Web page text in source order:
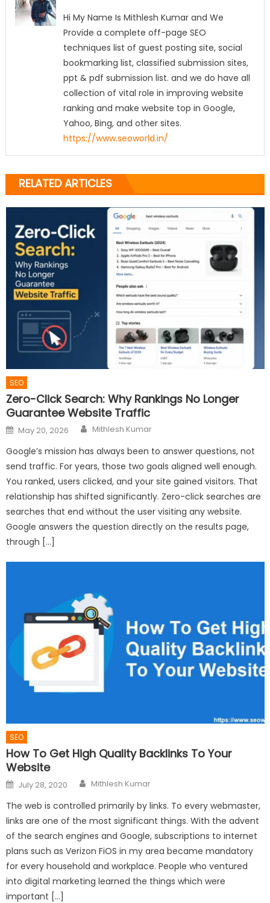
Hi My Name Is Mithlesh Kumar and We
Provide a complete off-page SEO
techniques list of guest posting site, social
bookmarking list, classified submission sites,
ppt & pdf submission list. and we do have all
collection of vital role in improving website
ranking and make website top in Google,
Yahoo, Bing, and other sites.
https://www.seoworld.in/
RELATED ARTICLES
SEO
Zero-Click Search: Why Rankings No Longer
Guarantee Website Traffic
Posted
on
May 20, 2026 Author
Mithlesh Kumar
Google’s mission has always been to answer questions, not
send traffic. For years, those two goals aligned well enough.
You ranked, users clicked, and your site gained visitors. That
relationship has shifted significantly. Zero-click searches are
searches that end without the user visiting any website.
Google answers the question directly on the results page,
through […]
SEO
How To Get High Quality Backlinks To Your
Website
Posted
on
July 28, 2020 Author
Mithlesh Kumar
The web is controlled primarily by links. To every webmaster,
links are one of the most significant things. With the advent
of the search engines and Google, subscriptions to internet
plans such as Verizon FiOS in my area became mandatory
for every household and workplace. People who ventured
into digital marketing learned the things which were
important […]